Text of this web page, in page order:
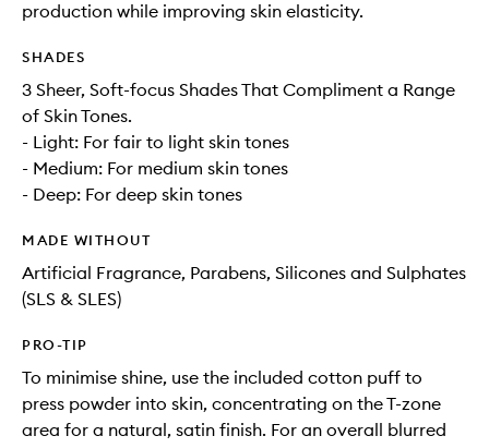
production while improving skin elasticity.
SHADES
3 Sheer, Soft-focus Shades That Compliment a Range
of Skin Tones.
- Light: For fair to light skin tones
- Medium: For medium skin tones
- Deep: For deep skin tones
MADE WITHOUT
Artificial Fragrance, Parabens, Silicones and Sulphates
(SLS & SLES)
PRO-TIP
To minimise shine, use the included cotton puff to
press powder into skin, concentrating on the T-zone
area for a natural, satin finish. For an overall blurred